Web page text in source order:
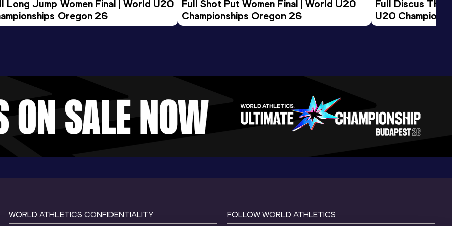
Long Jump Women Final | World U20
Oregon 26
Full Shot Put Women Final | World U20
Championships Oregon 26
Full Discus
U20
WORLD ATHLETICS CONFIDENTIALITY FOLLOW WORLD ATHLETICS